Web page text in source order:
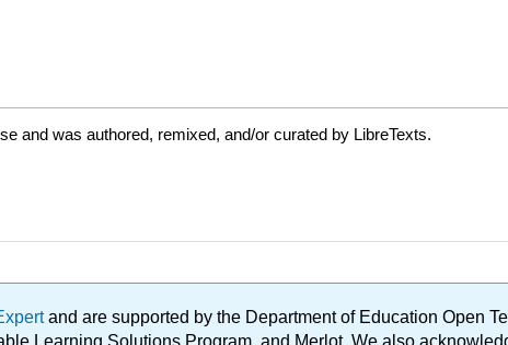
and was authored, remixed, and/or curated by LibreTexts.
and are supported by the Department of Education Open
Learning Solutions Program, and Merlot. We also